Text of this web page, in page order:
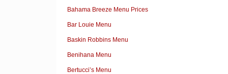
Bahama Breeze Menu Prices
Bar Louie Menu
Baskin Robbins Menu
Benihana Menu
Bertucci’s Menu